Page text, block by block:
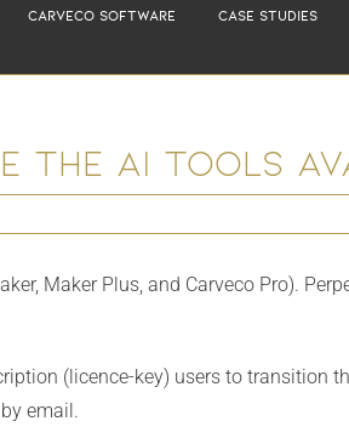
Carveco Software Case Studies
the AI tools
Maker Plus, and Carveco Pro).
(licence-key) users to transition
email.